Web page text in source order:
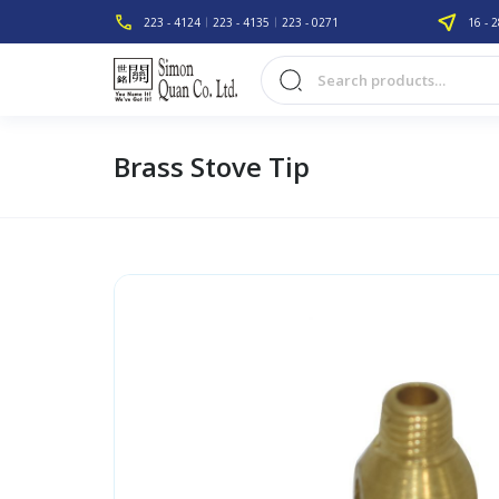
223 - 4124 223 - 4135 223 - 0271 16 -
Brass Stove Tip